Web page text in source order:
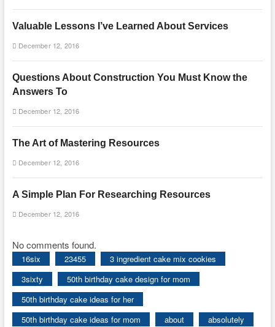
Valuable Lessons I’ve Learned About Services
December 12, 2016
Questions About Construction You Must Know the
Answers To
December 12, 2016
The Art of Mastering Resources
December 12, 2016
A Simple Plan For Researching Resources
December 12, 2016
No comments found.
16six 23455
3 ingredient cake mix cookies
3sixty
50th birthday cake design for mom
50th birthday cake ideas for her
50th birthday cake ideas for mom
about absolutely